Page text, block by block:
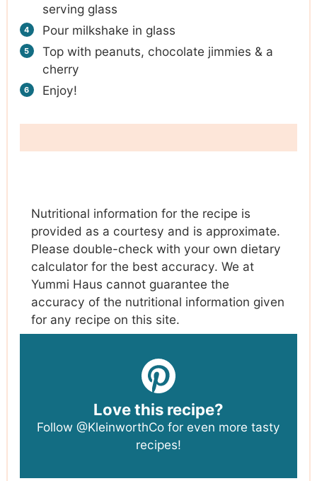
serving glass
Pour milkshake in glass
Top with peanuts, chocolate jimmies & a
cherry
Enjoy!
Nutritional information for the recipe is
provided as a courtesy and is approximate.
Please double-check with your own dietary
calculator for the best accuracy. We at
Yummi Haus cannot guarantee the
accuracy of the nutritional information given
for any recipe on this site.
Love this recipe?
Follow @KleinworthCo for even more tasty
recipes!